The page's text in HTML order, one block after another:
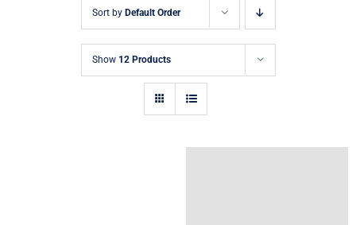
Sort by Default Order
Show 12 Products